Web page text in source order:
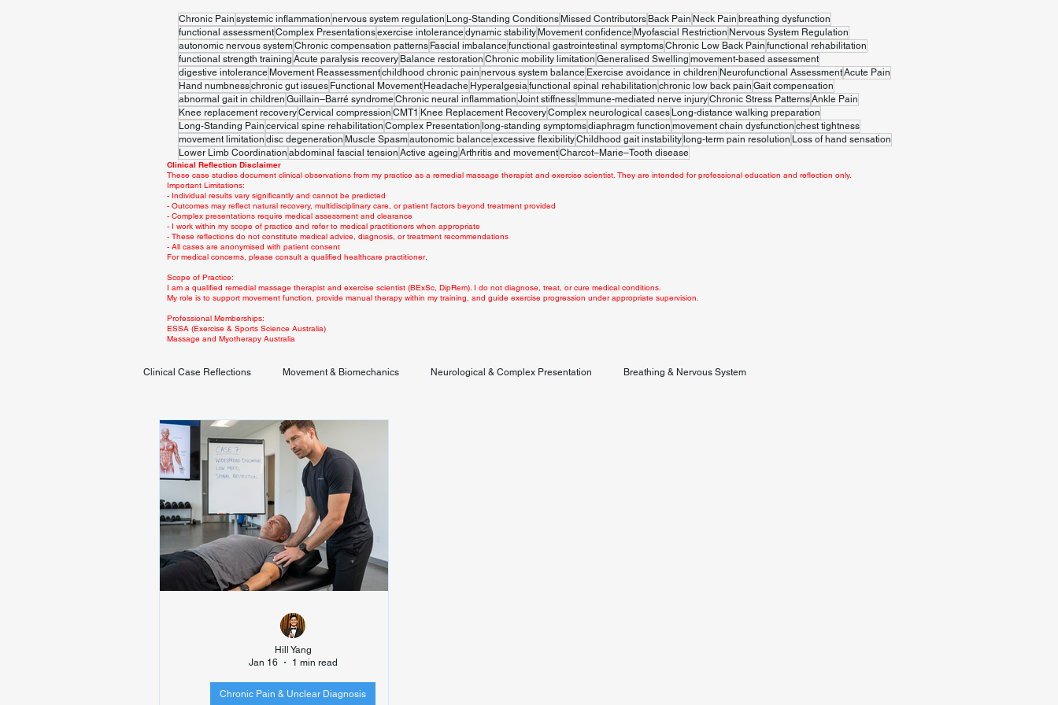
Chronic Pain systemic inflammation nervous system regulation Long-Standing Conditions Missed Contributors Back Pain Neck Pain breathing dysfunction
functional assessmentComplex Presentationsexercise intolerancedynamic stability Movement confidence Myofascial Restriction Nervous System Regulation
autonomic nervous systemChronic compensation patterns Fascial imbalancefunctional gastrointestinal symptomsChronic Low Back Pain functional rehabilitation
functional strength training Acute paralysis recovery Balance restoration Chronic mobility limitation Generalised Swelling movement-based assessment
digestive intolerance Movement Reassessmentchildhood chronic pain nervous system balance Exercise avoidance in children Neurofunctional AssessmentAcute Pain
Hand numbnesschronic gut issues Functional Movement Headache Hyperalgesiafunctional spinal rehabilitation chronic low back pain Gait compensation
abnormal gait in children Guillain–Barré syndromeChronic neural inflammation Joint stiffness Immune-mediated nerve injuryChronic Stress PatternsAnkle Pain
Knee replacement recoveryCervical compression CMT1 Knee Replacement RecoveryComplex neurological cases Long-distance walking preparation
Long-Standing Pain cervical spine rehabilitation Complex Presentation long-standing symptomsdiaphragm function movement chain dysfunction chest tightness
movement limitation disc degeneration Muscle Spasmautonomic balanceexcessive flexibilityChildhood gait instability long-term pain resolution Loss of hand sensation
Lower Limb Coordination abdominal fascial tension Active ageing Arthritis and movementCharcot–Marie–Tooth disease
Clinical Case Reflections Movement & Biomechanics Neurological & Complex Presentation Breathing & Nervous System
Youth & Developmental Movement
Chronic Pain & Unclear Diagnosis
Hill Yang
Jan 16
1 min read
Clinical Reflection Disclaimer
These case studies document clinical observations from my practice as a remedial massage therapist and exercise scientist. They are intended for professional education and reflection only.
Important Limitations:
- Individual results vary significantly and cannot be predicted
- Outcomes may reflect natural recovery, multidisciplinary care, or patient factors beyond treatment provided
- Complex presentations require medical assessment and clearance
- I work within my scope of practice and refer to medical practitioners when appropriate
- These reflections do not constitute medical advice, diagnosis, or treatment recommendations
- All cases are anonymised with patient consent
For medical concerns, please consult a qualified healthcare practitioner.
Scope of Practice:
I am a qualified remedial massage therapist and exercise scientist (BExSc, DipRem). I do not diagnose, treat, or cure medical conditions.
My role is to support movement function, provide manual therapy within my training, and guide exercise progression under appropriate supervision.
Professional Memberships:
ESSA (Exercise & Sports Science Australia)
Massage and Myotherapy Australia